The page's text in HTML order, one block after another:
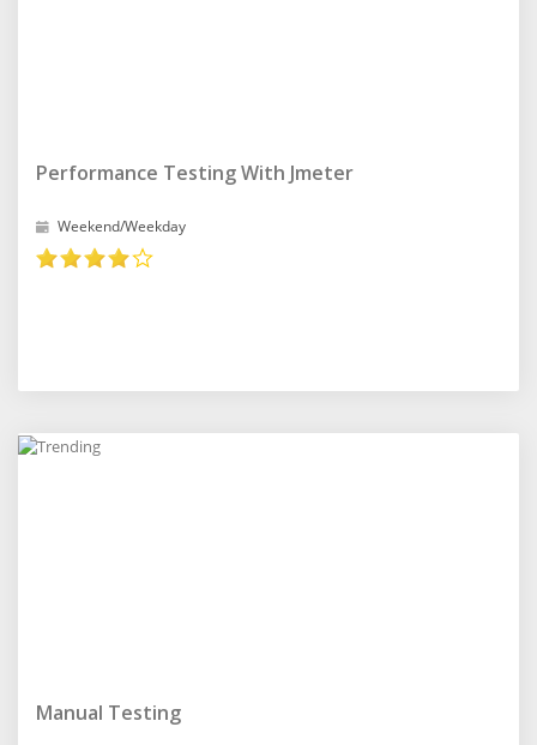
Performance Testing With Jmeter
Weekend/Weekday
Manual Testing